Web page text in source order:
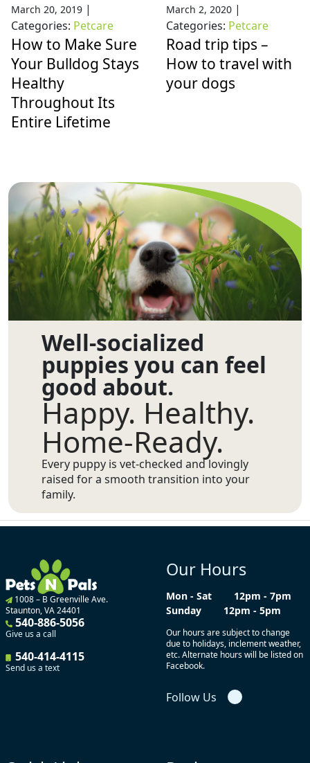
March 20, 2019 |
Categories: Petcare
How to Make Sure
Your Bulldog Stays
Healthy
Throughout Its
Entire Lifetime
March 2, 2020|
Categories: Petcare
Road trip tips –
How to travel with
your dogs
Well-socialized
puppies you can feel
good about.
Happy. Healthy.
Home-Ready.
Every puppy is vet-checked and lovingly
raised for a smooth transition into your
family.
1008 – B Greenville Ave.
Staunton, VA 24401
540-886-5056
Give us a call
540-414-4115
Send us a text
Our Hours
Mon - Sat
12pm - 7pm
Sunday
12pm - 5pm
Our hours are subject to change
due to holidays, inclement weather,
etc. Alternate hours will be listed on
Facebook.
Follow Us